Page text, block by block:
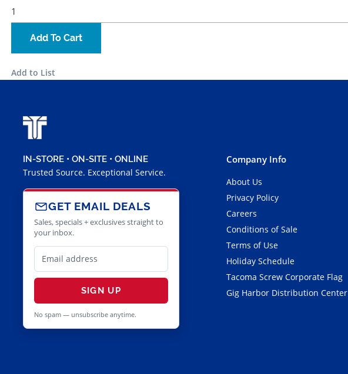
Add To Cart
Add to List
IN-STORE • ON-SITE • ONLINE
Trusted Source. Exceptional Service.
GET EMAIL DEALS
Sales, specials + exclusives straight to
your inbox.
SIGN UP
No spam — unsubscribe anytime.
Company Info
About Us
Privacy Policy
Careers
Conditions of Sale
Terms of Use
Holiday Schedule
Tacoma Screw Corporate Flag
Gig Harbor Distribution Center